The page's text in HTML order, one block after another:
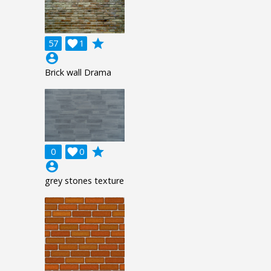
57 1

grade
account_circle
Brick wall Drama
0 0

grade
account_circle
grey stones texture